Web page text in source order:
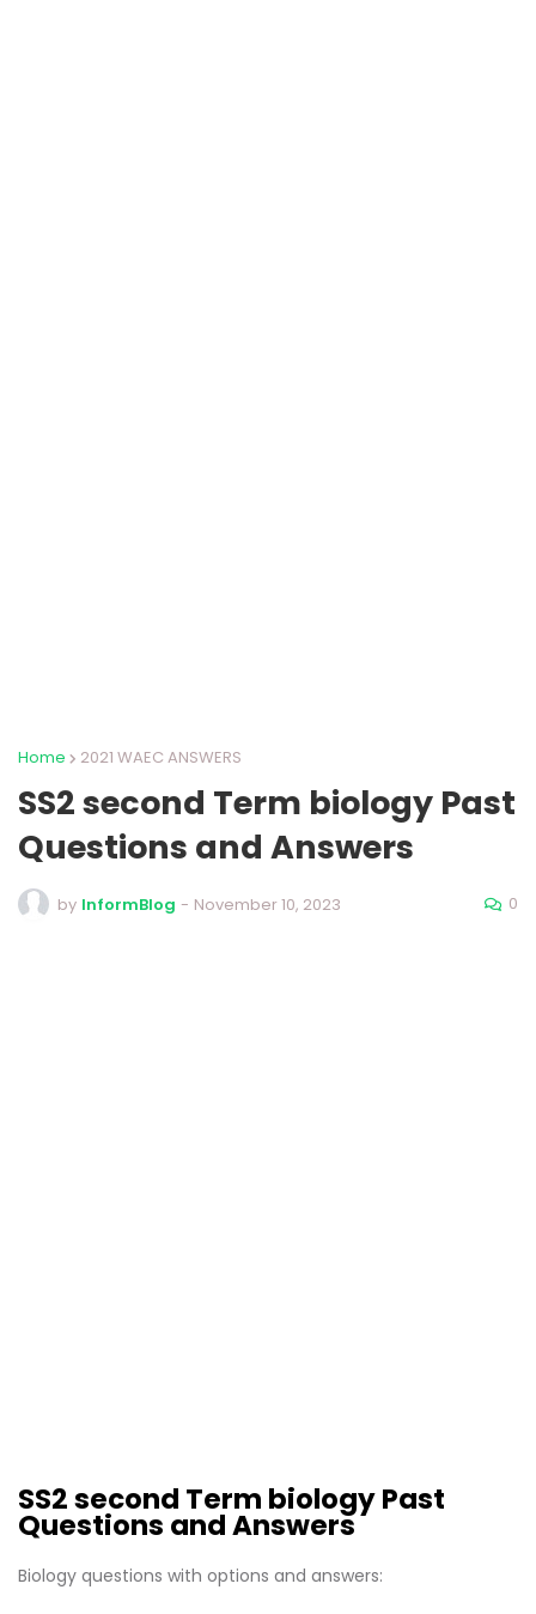
Home 2021 WAEC ANSWERS
SS2 second Term biology Past
Questions and Answers
by InformBlog - November 10, 2023 0
SS2 second Term biology Past
Questions and Answers
Biology questions with options and answers: